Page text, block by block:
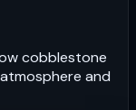
cobblestone
and